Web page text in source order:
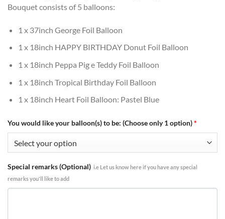
Bouquet consists of 5 balloons:
1 x 37inch George Foil Balloon
1 x 18inch HAPPY BIRTHDAY Donut Foil Balloon
1 x 18inch Peppa Pig e Teddy Foil Balloon
1 x 18inch Tropical Birthday Foil Balloon
1 x 18inch Heart Foil Balloon: Pastel Blue
You would like your balloon(s) to be: (Choose only 1 option)*
Special remarks (Optional) i.e Let us know here if you have any special
remarks you'll like to add